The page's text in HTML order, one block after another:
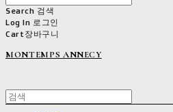
Search 검색
Log In 로그인
Cart장바구니
MONTEMPS ANNECY